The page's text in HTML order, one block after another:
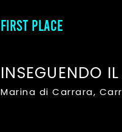
FIRST PLACE
INSEGUENDO
Marina di Carrara,